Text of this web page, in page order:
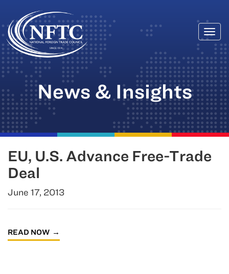
Skip
to
content
News & Insights
EU, U.S. Advance Free-Trade
Deal
June 17, 2013
READ NOW